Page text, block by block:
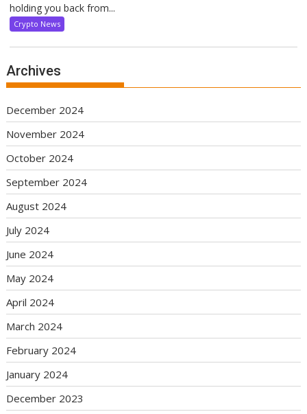
holding you back from...
Crypto News
Archives
December 2024
November 2024
October 2024
September 2024
August 2024
July 2024
June 2024
May 2024
April 2024
March 2024
February 2024
January 2024
December 2023